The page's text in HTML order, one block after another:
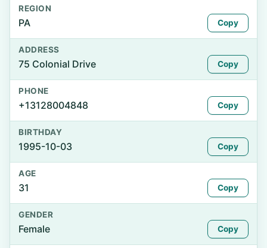
REGION
PA Copy
ADDRESS
75 Colonial Drive Copy
PHONE
+13128004848 Copy
BIRTHDAY
1995-10-03 Copy
AGE
31 Copy
GENDER
Female Copy